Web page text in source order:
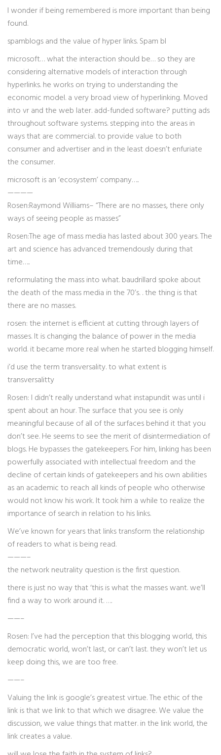
I wonder if being remembered is more important than being
found.
spamblogs and the value of hyper links. Spam bl
microsoft… what the interaction should be… so they are
considering alternative models of interaction through
hyperlinks. he works on trying to understanding the
economic model. a very broad view of hyperlinking. Moved
into vr and the web later. add-funded software? putting ads
throughout software systems. stepping into the areas in
ways that are commercial. to provide value to both
consumer and advertiser and in the least doesn’t enfuriate
the consumer.
microsoft is an ‘ecosystem’ company…..
————
Rosen:Raymond Williams– “There are no masses, there only
ways of seeing people as masses”
Rosen:The age of mass media has lasted about 300 years. The
art and science has advanced tremendously during that
time…..
reformulating the mass into what. baudrillard spoke about
the death of the mass media in the 70’s. . the thing is that
there are no masses.
rosen: the internet is efficient at cutting through layers of
masses. It is changing the balance of power in the media
world. it became more real when he started blogging himself.
i’d use the term transversality. to what extent is
transversalitty
Rosen: I didn’t really understand what instapundit was until i
spent about an hour. The surface that you see is only
meaningful because of all of the surfaces behind it that you
don’t see. He seems to see the merit of disintermediation of
blogs. He bypasses the gatekeepers. For him, linking has been
powerfully associated with intellectual freedom and the
decline of certain kinds of gatekeepers and his own abilities
as an academic to reach all kinds of people who otherwise
would not know his work. It took him a while to realize the
importance of search in relation to his links.
We’ve known for years that links transform the relationship
of readers to what is being read.
———–
the network neutrality question is the first question.
there is just no way that ‘this is what the masses want. we’ll
find a way to work around it. ….
——–
Rosen: I’ve had the perception that this blogging world, this
democratic world, won’t last, or can’t last. they won’t let us
keep doing this, we are too free.
——–
Valuing the link is google’s greatest virtue. The ethic of the
link is that we link to that which we disagree. We value the
discussion, we value things that matter. in the link world, the
link creates a value.